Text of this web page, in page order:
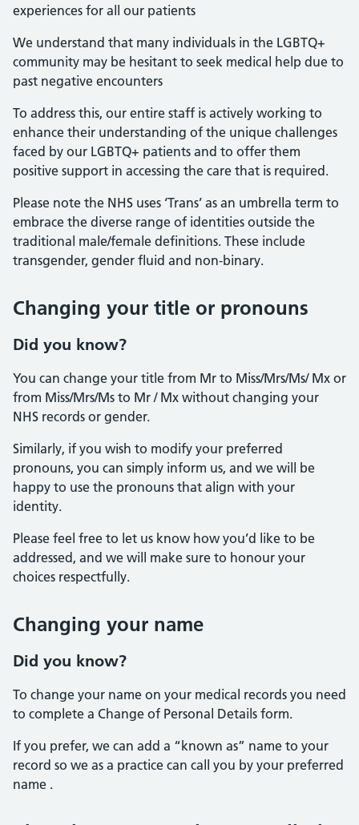
experiences for all our patients
We understand that many individuals in the LGBTQ+
community may be hesitant to seek medical help due to
past negative encounters
To address this, our entire staff is actively working to
enhance their understanding of the unique challenges
faced by our LGBTQ+ patients and to offer them
positive support in accessing the care that is required.
Please note the NHS uses ‘Trans’ as an umbrella term to
embrace the diverse range of identities outside the
traditional male/female definitions. These include
transgender, gender fluid and non-binary.
Changing your title or pronouns
Did you know?
You can change your title from Mr to Miss/Mrs/Ms/ Mx or
from Miss/Mrs/Ms to Mr / Mx without changing your
NHS records or gender.
Similarly, if you wish to modify your preferred
pronouns, you can simply inform us, and we will be
happy to use the pronouns that align with your
identity.
Please feel free to let us know how you’d like to be
addressed, and we will make sure to honour your
choices respectfully.
Changing your name
Did you know?
To change your name on your medical records you need
to complete a Change of Personal Details form.
If you prefer, we can add a “known as” name to your
record so we as a practice can call you by your preferred
name .